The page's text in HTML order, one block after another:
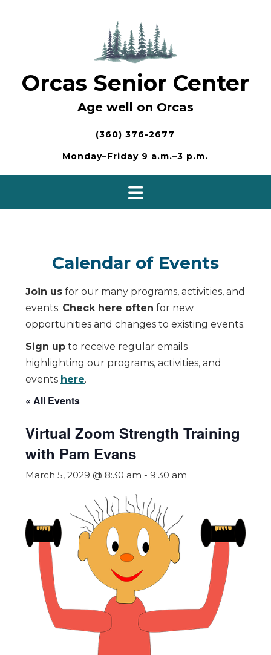
Orcas Senior Center
Age well on Orcas
(360) 376-2677
Monday–Friday 9 a.m.–3 p.m.
Calendar of Events
Join us for our many programs, activities, and
events. Check here often for new
opportunities and changes to existing events.
Sign up to receive regular emails
highlighting our programs, activities, and
events here.
« All Events
Virtual Zoom Strength Training
with Pam Evans
March 5, 2029 @ 8:30 am - 9:30 am